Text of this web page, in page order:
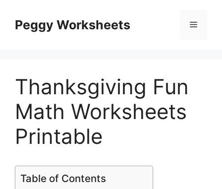
contentPeggy Worksheets Menu
Thanksgiving Fun
Math Worksheets
Printable
Table of Contents